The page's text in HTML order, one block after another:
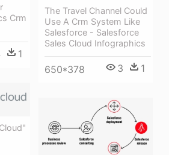
The Travel Channel Could
Use A Crm System Like
Salesforce - Salesforce
Sales Cloud Infographics
650*378 3 1
Crm
1